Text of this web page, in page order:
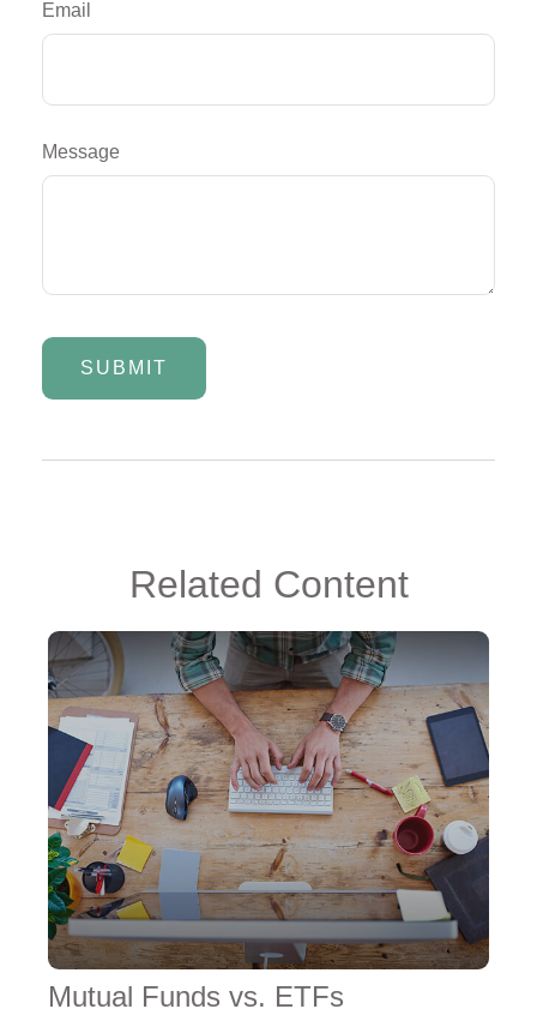
Email
Message
Related Content
Mutual Funds vs. ETFs